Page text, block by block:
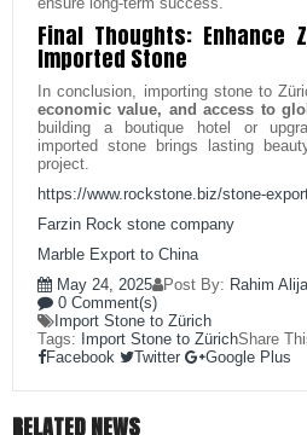
Final Thoughts: Enhance
Imported Stone
In conclusion, importing stone to
economic value, and access to
building a boutique hotel or
imported stone brings lasting
project.
https://www.rockstone.biz/stone-
Farzin Rock stone company
Marble Export to China
Post By: Rahim
May 24, 2025
0 Comment(s)
Import Stone to Zürich
Tags: Import Stone to ZürichShare
Facebook
Twitter Google Plus
RELATED NEWS